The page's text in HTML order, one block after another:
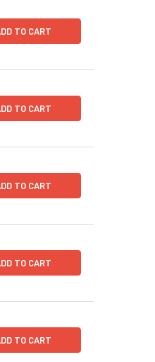
IN PBS |
(PURO) LENTIVIRUS IN
TO CART
| LVP1003-P
(PURO) LENTIVIRUS |
TO CART
IN PBS | LVP1003-
(NEO) LENTIVIRUS IN PBS
TO CART
| LVP1003-N
(NEO) LENTIVIRUS |
TO CART
IN PBS | LVP1003-
(GFP) LENTIVIRUS IN PBS
TO CART